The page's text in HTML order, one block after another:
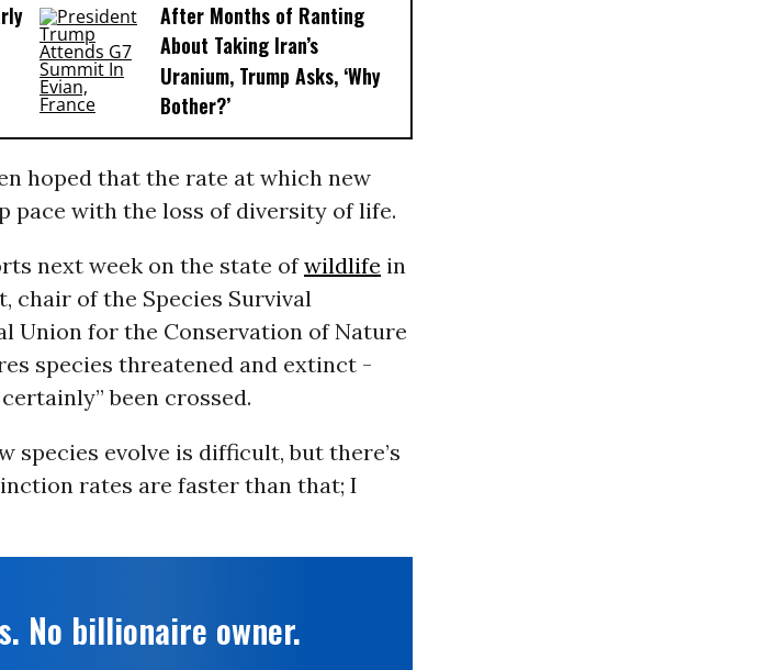
After Months of Ranting
About Taking Iran’s
Uranium, Trump Asks, ‘Why
Bother?’
hoped that the rate at which new
pace with the loss of diversity of life.
next week on the state ofwildlife in
chair of the Species Survival
Union for the Conservation of Nature
species threatened and extinct -
been crossed.
species evolve is difficult, but there’s
rates are faster than that; I
No billionaire owner.